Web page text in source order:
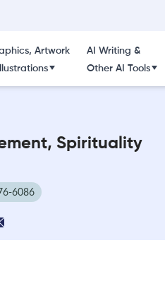
Artwork
AI Writing &
Other AI Tools
Spirituality
6086